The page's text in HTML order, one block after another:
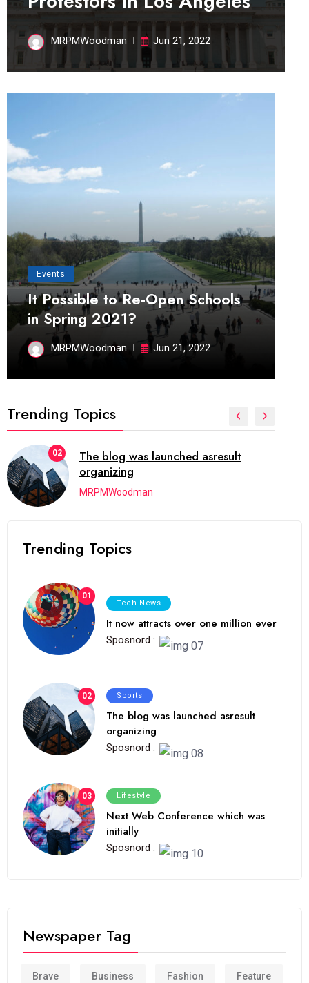
MRPMWoodman Jun 21, 2022
Events
It Possible to Re-Open Schools
in Spring 2021?
MRPMWoodman Jun 21, 2022
Trending Topics
02
The blog was launched asresult
organizing
MRPMWoodman
Trending Topics
01
Tech News
It now attracts over one million ever
Sposnord :
02 Sports
The blog was launched asresult
organizing
Sposnord :
03 Lifestyle
Next Web Conference which was
initially
Sposnord :
Newspaper Tag
Brave Business Fashion Feature